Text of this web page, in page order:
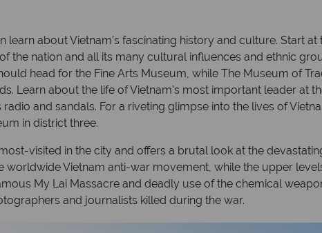
about Vietnam’s fascinating history and culture. Start
the nation and all its many cultural influences and ethnic
head for the Fine Arts Museum, while The Museum of
Learn about the life of Vietnam’s most important leader at
and sandals. For a riveting glimpse into the lives of
in district three.
visited in the city and offers a brutal look at the
worldwide Vietnam anti-war movement, while the upper
My Lai Massacre and deadly use of the chemical
and journalists killed during the war.